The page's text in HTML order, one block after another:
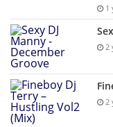
1
2
2